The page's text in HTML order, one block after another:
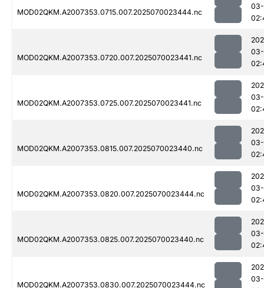
MOD02QKM.A2007353.0715.007.2025070023444.nc
03-
MOD02QKM.A2007353.0720.007.2025070023441.nc
03-
MOD02QKM.A2007353.0725.007.2025070023441.nc
03-
MOD02QKM.A2007353.0815.007.2025070023440.nc
03-
MOD02QKM.A2007353.0820.007.2025070023444.nc
03-
MOD02QKM.A2007353.0825.007.2025070023440.nc
03-
MOD02QKM.A2007353.0830.007.2025070023444.nc
03-